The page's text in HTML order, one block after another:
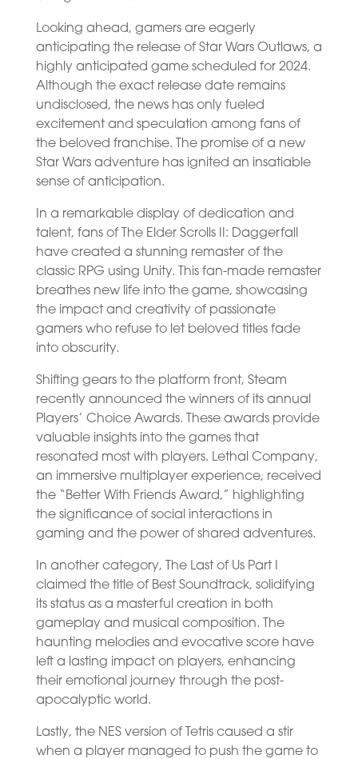
Looking ahead, gamers are eagerly
anticipating the release of Star Wars Outlaws, a
highly anticipated game scheduled for 2024.
Although the exact release date remains
undisclosed, the news has only fueled
excitement and speculation among fans of
the beloved franchise. The promise of a new
Star Wars adventure has ignited an insatiable
sense of anticipation.
In a remarkable display of dedication and
talent, fans of The Elder Scrolls II: Daggerfall
have created a stunning remaster of the
classic RPG using Unity. This fan-made remaster
breathes new life into the game, showcasing
the impact and creativity of passionate
gamers who refuse to let beloved titles fade
into obscurity.
Shifting gears to the platform front, Steam
recently announced the winners of its annual
Players’ Choice Awards. These awards provide
valuable insights into the games that
resonated most with players. Lethal Company,
an immersive multiplayer experience, received
the “Better With Friends Award,” highlighting
the significance of social interactions in
gaming and the power of shared adventures.
In another category, The Last of Us Part I
claimed the title of Best Soundtrack, solidifying
its status as a masterful creation in both
gameplay and musical composition. The
haunting melodies and evocative score have
left a lasting impact on players, enhancing
their emotional journey through the post-
apocalyptic world.
Lastly, the NES version of Tetris caused a stir
when a player managed to push the game to